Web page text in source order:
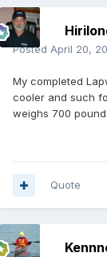
Posted April 20,
My completed
cooler and such
weighs 700
Quote